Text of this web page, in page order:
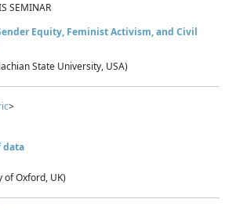
SEMINAR
Equity, Feminist Activism, and Civil
State University, USA)
>
data
Oxford, UK)